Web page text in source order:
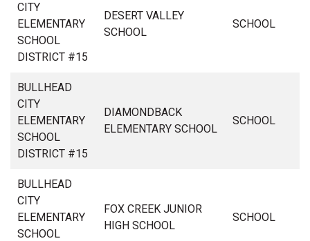
CITY
ELEMENTARY
SCHOOL
DISTRICT #15
DESERT VALLEY
SCHOOL
SCHOOL
BULLHEAD
CITY
ELEMENTARY
SCHOOL
DISTRICT #15
DIAMONDBACK
ELEMENTARY SCHOOL
SCHOOL
BULLHEAD
CITY
ELEMENTARY
SCHOOL
FOX CREEK JUNIOR
HIGH SCHOOL
SCHOOL